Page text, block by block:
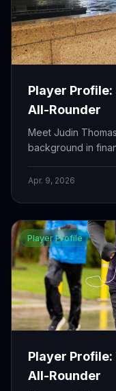
Player
All-Rounder
Meet Judin
background in
to the cricket field.
Apr. 9, 2026
Player Profile
Player
All-Rounder